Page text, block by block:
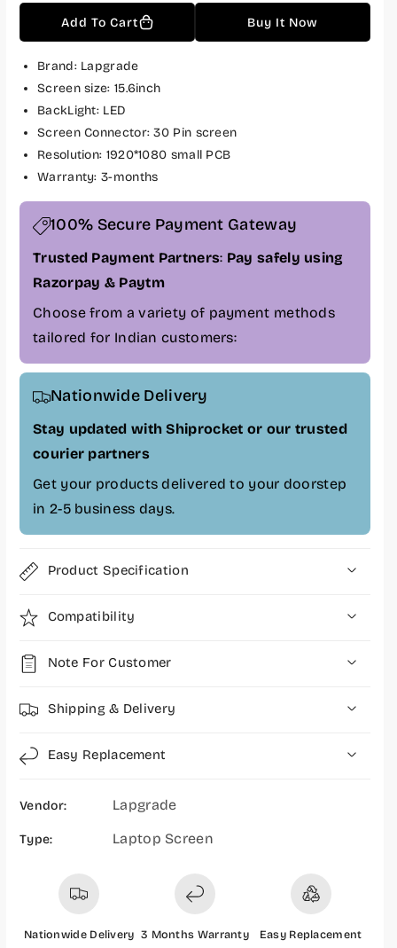
q
a
n
t
t
f
o
r
L
p
g
a
d
e
L
a
t
o
p
1
5
.
i
c
h
P
a
e
L
3
P
q
u
a
n
t
i
t
f
o
r
L
p
g
a
d
e
L
a
t
o
p
1
5
.
i
c
a
e
L
3
P
Add To Cart Buy It Now
Brand: Lapgrade
Screen size: 15.6inch
BackLight: LED
Screen Connector: 30 Pin screen
Resolution: 1920*1080 small PCB
Warranty: 3-months
100% Secure Payment Gateway
Trusted Payment Partners: Pay safely using
Razorpay & Paytm
Choose from a variety of payment methods
tailored for Indian customers:
Nationwide Delivery
Stay updated with Shiprocket or our trusted
courier partners
Get your products delivered to your doorstep
in 2-5 business days.
Product Specification
Compatibility
Note For Customer
Shipping & Delivery
Easy Replacement
Vendor: Lapgrade
Type: Laptop Screen
Nationwide Delivery 3 Months Warranty Easy Replacement